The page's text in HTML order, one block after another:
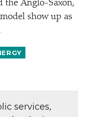
the Anglo-Saxon,
show up as
services,